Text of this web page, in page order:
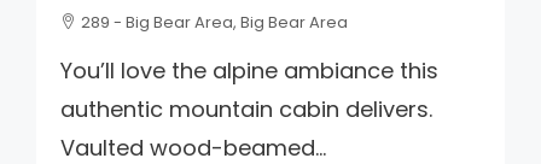
289 - Big Bear Area, Big Bear Area
You’ll love the alpine ambiance this
authentic mountain cabin delivers.
Vaulted wood-beamed...